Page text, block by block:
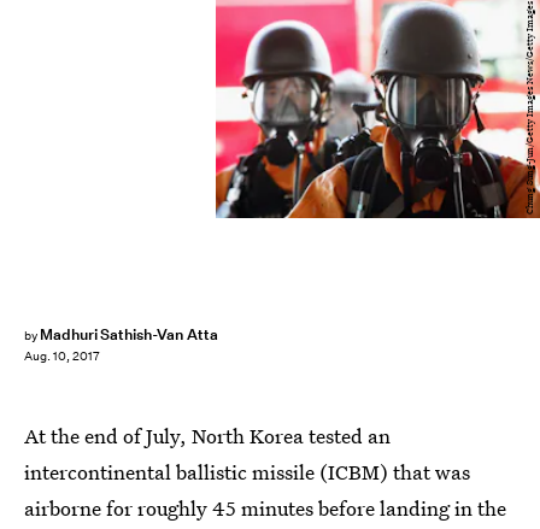
by Madhuri Sathish-Van Atta
Aug. 10, 2017
Chung Sung-Jun/Getty Images News/Getty Images
At the end of July, North Korea tested an
intercontinental ballistic missile (ICBM) that was
airborne for roughly 45 minutes before landing in the